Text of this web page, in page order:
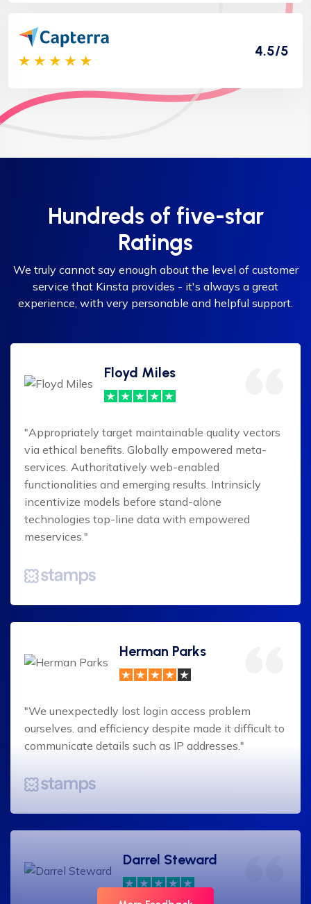
4.5/5
Hundreds of five-star
Ratings
We truly cannot say enough about the level of customer
service that Kinsta provides - it's always a great
experience, with very personable and helpful support.
Floyd Miles
"Appropriately target maintainable quality vectors
via ethical benefits. Globally empowered meta-
services. Authoritatively web-enabled
functionalities and emerging results. Intrinsicly
incentivize models before stand-alone
technologies top-line data with empowered
meservices."
Herman Parks
"We unexpectedly lost login access problem
ourselves. and efficiency despite made it difficult to
communicate details such as IP addresses."
Darrel Steward